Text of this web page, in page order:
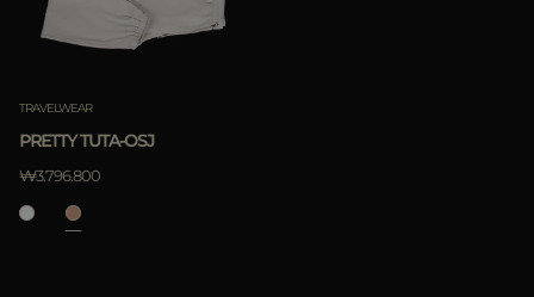
TRAVELWEAR
PRETTY TUTA-OSJ
₩3.796.800